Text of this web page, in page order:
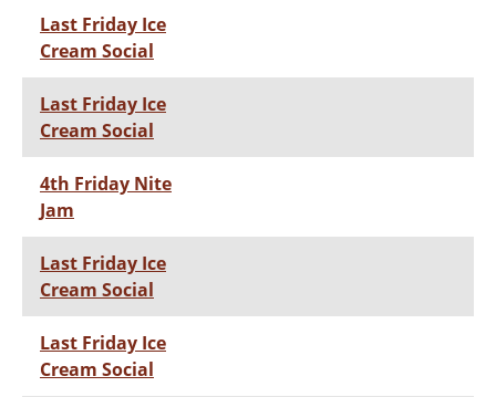
Last Friday Ice
Cream Social
Last Friday Ice
Cream Social
4th Friday Nite
Jam
Last Friday Ice
Cream Social
Last Friday Ice
Cream Social